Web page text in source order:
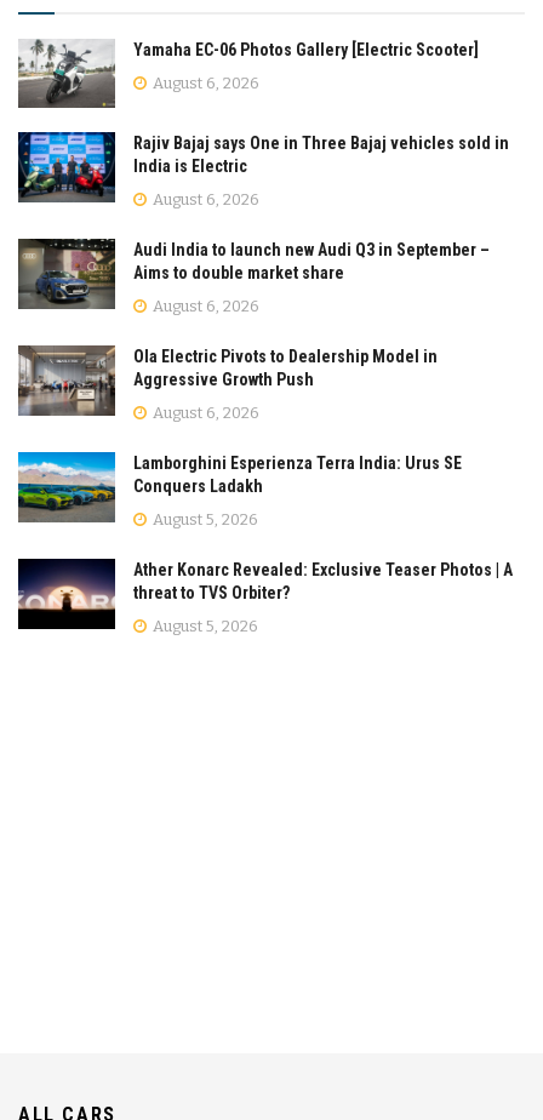
Yamaha EC-06 Photos Gallery [Electric Scooter]
August 6, 2026
Rajiv Bajaj says One in Three Bajaj vehicles sold in
India is Electric
August 6, 2026
Audi India to launch new Audi Q3 in September –
Aims to double market share
August 6, 2026
Ola Electric Pivots to Dealership Model in
Aggressive Growth Push
August 6, 2026
Lamborghini Esperienza Terra India: Urus SE
Conquers Ladakh
August 5, 2026
Ather Konarc Revealed: Exclusive Teaser Photos | A
threat to TVS Orbiter?
August 5, 2026
ALL CARS